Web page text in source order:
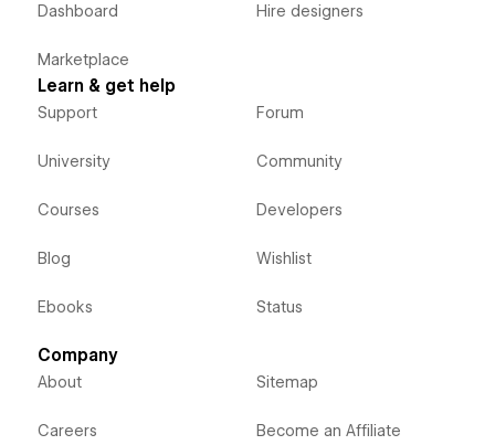
Dashboard
Marketplace
Hire designers
Learn & get help
Support
University
Courses
Blog
Ebooks
Forum
Community
Developers
Wishlist
Status
Company
About
Careers
Sitemap
Become an Affiliate